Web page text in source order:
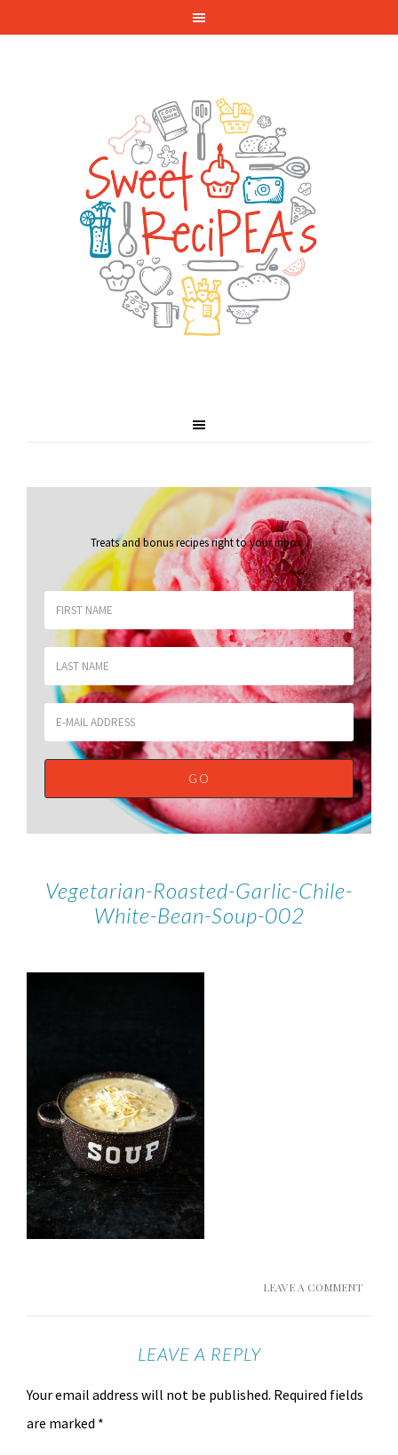
Treats and bonus recipes right to your inbox.
Vegetarian-Roasted-Garlic-Chile-
White-Bean-Soup-002
LEAVE A COMMENT
LEAVE A REPLY
Your email address will not be published. Required fields
are marked *